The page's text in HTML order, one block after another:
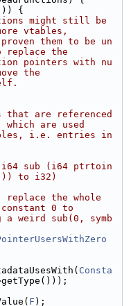
{
might still be
vtables,
them to be un
the
pointers with nu
the
that are referenced
are used
i.e. entries in
sub (i64 ptrtoin
to i32)
the whole
0 to
weird sub(0, symb
Consta
F );